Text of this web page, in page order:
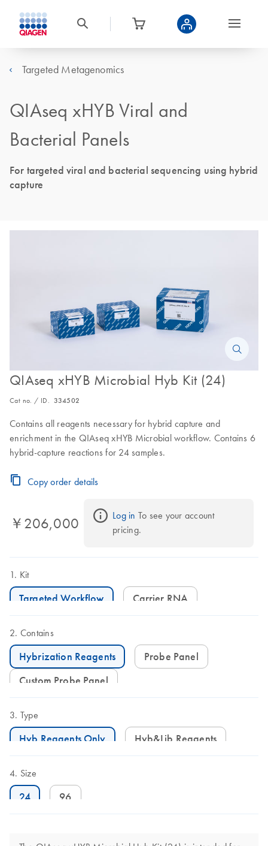
Targeted Metagenomics
QIAseq xHYB Viral and
Bacterial Panels
For targeted viral and bacterial sequencing using hybrid
capture
QIAseq xHYB Microbial Hyb Kit (24)
Cat no. / ID. 334502
Contains all reagents necessary for hybrid capture and
enrichment in the QIAseq xHYB Microbial workflow. Contains 6
hybrid-capture reactions for 24 samples.
Copy order details
￥206,000 Log in To see your account
pricing.
Kit
Targeted Workflow Carrier RNA
Contains
Hybrization Reagents
Probe Panel
Custom Probe Panel
Type
Hyb Reagents Only Hyb&Lib Reagents
Size
24 96